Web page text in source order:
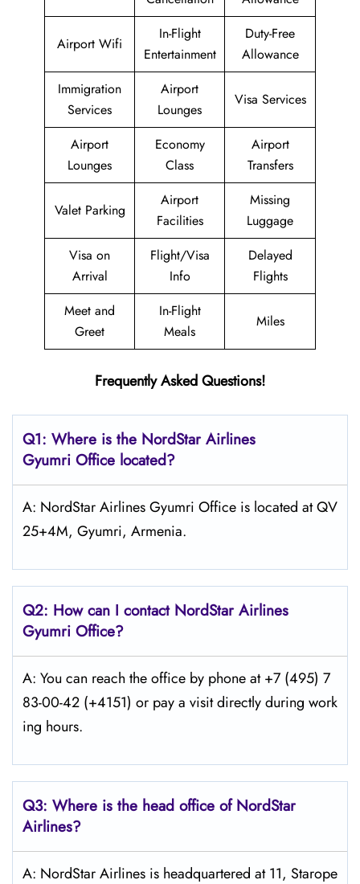
Airport Wifi
In-Flight
Entertainment
Duty-Free
Allowance
Immigration
Services
Airport
Lounges
Visa Services
Airport
Lounges
Economy
Class
Airport
Transfers
Valet Parking
Airport
Facilities
Missing
Luggage
Visa on
Arrival
Flight/Visa
Info
Delayed
Flights
Meet and
Greet
In-Flight
Meals
Miles
Frequently Asked Questions!
Q1: Where is the NordStar Airlines
Gyumri Office located?
A: NordStar Airlines Gyumri Office is located at QV
25+4M, Gyumri, Armenia.
Q2: How can I contact NordStarAirlines
Gyumri Office?
A: You can reach the office by phone at +7 (495) 7
83-00-42 (+4151) or pay a visit directly during work
ing hours.
Q3: Where is the head office of NordStar
Airlines?
A: NordStar Airlines is headquartered at 11, Starope